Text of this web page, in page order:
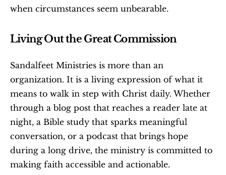
when circumstances seem unbearable.
Living Out the Great Commission
Sandalfeet Ministries is more than an
organization. It is a living expression of what it
means to walk in step with Christ daily. Whether
through a blog post that reaches a reader late at
night, a Bible study that sparks meaningful
conversation, or a podcast that brings hope
during a long drive, the ministry is committed to
making faith accessible and actionable.